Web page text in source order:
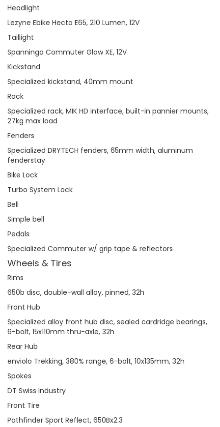
Headlight
Lezyne Ebike Hecto E65, 210 Lumen, 12V
Taillight
Spanninga Commuter Glow XE, 12V
Kickstand
Specialized kickstand, 40mm mount
Rack
Specialized rack, MIK HD interface, built-in pannier mounts,
27kg max load
Fenders
Specialized DRYTECH fenders, 65mm width, aluminum
fenderstay
Bike Lock
Turbo System Lock
Bell
Simple bell
Pedals
Specialized Commuter w/ grip tape & reflectors
Wheels & Tires
Rims
650b disc, double-wall alloy, pinned, 32h
Front Hub
Specialized alloy front hub disc, sealed cardridge bearings,
6-bolt, 15x110mm thru-axle, 32h
Rear Hub
enviolo Trekking, 380% range, 6-bolt, 10x135mm, 32h
Spokes
DT Swiss Industry
Front Tire
Pathfinder Sport Reflect, 650Bx2.3